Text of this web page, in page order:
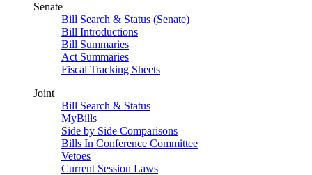
Senate
Bill Search & Status (Senate)
Bill Introductions
Bill Summaries
Act Summaries
Fiscal Tracking Sheets
Joint
Bill Search & Status
MyBills
Side by Side Comparisons
Bills In Conference Committee
Vetoes
Current Session Laws